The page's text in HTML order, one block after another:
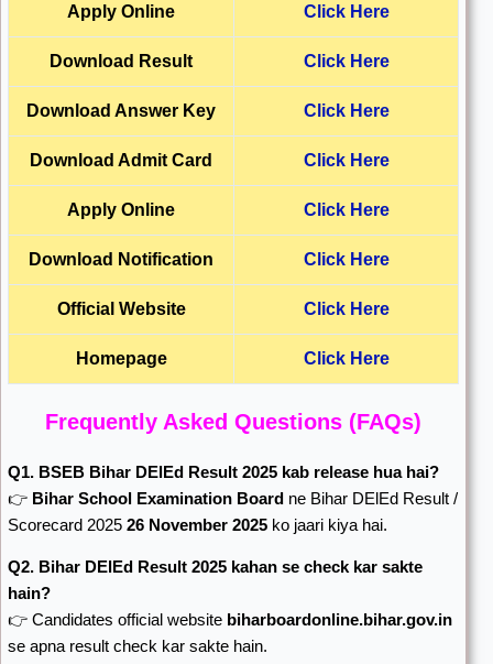
Apply Online Click Here
Download Result Click Here
Download Answer Key Click Here
Download Admit Card Click Here
Apply Online Click Here
Download Notification Click Here
Official Website Click Here
Homepage Click Here
Frequently Asked Questions (FAQs)
Q1. BSEB Bihar DElEd Result 2025 kab release hua hai?
👉 Bihar School Examination Board ne Bihar DElEd Result /
Scorecard 2025 26 November 2025 ko jaari kiya hai.
Q2. Bihar DElEd Result 2025 kahan se check kar sakte
hain?
👉 Candidates official website biharboardonline.bihar.gov.in
se apna result check kar sakte hain.